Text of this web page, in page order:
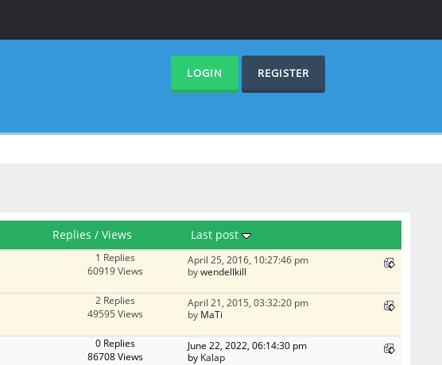
LOGIN REGISTER
Replies /Views
Last post
1 Replies
60919 Views
April 25, 2016, 10:27:46 pm
bywendellkill
2 Replies
49595 Views
April 21, 2015, 03:32:20 pm
by MaTi
0 Replies
86708 Views
June 22, 2022, 06:14:30 pm
by Kalap